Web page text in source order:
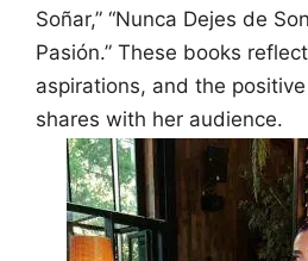
Soñar,” “Nunca Dejes de
Pasión.” These books
aspirations, and the
shares with her audience.